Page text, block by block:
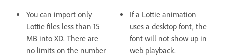
You can import only
Lottie files less than 15
MB into XD. There are
no limits on the number
If a Lottie animation
uses a desktop font, the
font will not show up in
web playback.